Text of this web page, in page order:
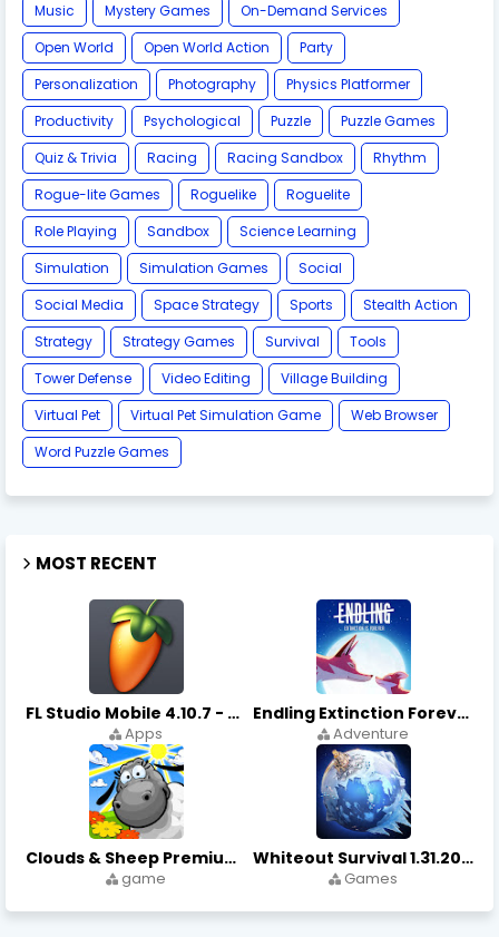
Music
Mystery Games
On-Demand Services
Open World
Open World Action
Party
Personalization
Photography
Physics Platformer
Productivity
Psychological Puzzle
Puzzle Games
Quiz & Trivia
Racing Racing Sandbox
Rhythm
Rogue-lite Games
Roguelike
Roguelite
Role Playing
Sandbox
Science Learning
Simulation
Simulation Games
Social
Social Media
Space Strategy Sports
Stealth Action
Strategy
Strategy Games Survival
Tools
Tower Defense
Video Editing
Village Building
Virtual Pet
Virtual Pet Simulation Game
​Web Browser
Word Puzzle Games
MOST RECENT
FL Studio Mobile 4.10.7 - Apks on APKLove.io
Apps
Endling Extinction Forever 1.3.3 - Apks on APKLove.io
Adventure
Clouds & Sheep Premium 1.11.5 - Apks on APKLove.io
game
Whiteout Survival 1.31.20 - Apks on APKLove.io Game App
Games